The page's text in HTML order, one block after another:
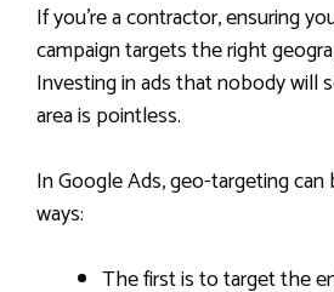
If you’re a contractor, ensuring
campaign targets the right
Investing in ads that nobody will
area is pointless.
In Google Ads, geo-targeting can
ways:
The first is to target the